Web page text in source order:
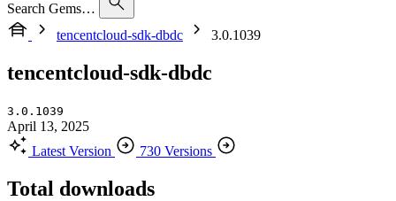
Search Gems…
tencentcloud-sdk-dbdc
3.0.1039
tencentcloud-sdk-dbdc
3.0.1039
April 13, 2025
Latest Version
730 Versions
Total downloads